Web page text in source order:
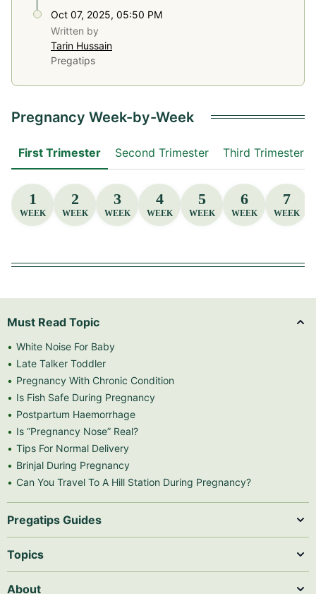
Oct 07, 2025, 05:50 PM
Written by
Tarin Hussain
Pregatips
Pregnancy Week-by-Week
First Trimester Second Trimester Third Trimester
1
WEEK
2
WEEK
3
WEEK
4
WEEK
5
WEEK
6
WEEK
7
WEEK
Must Read Topic
White Noise For Baby
Late Talker Toddler
Pregnancy With Chronic Condition
Is Fish Safe During Pregnancy
Postpartum Haemorrhage
Is “Pregnancy Nose” Real?
Tips For Normal Delivery
Brinjal During Pregnancy
Can You Travel To A Hill Station During Pregnancy?
Pregatips Guides
Topics
About